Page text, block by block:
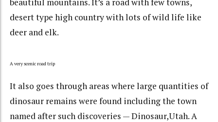
beautiful mountains. It’s a road with few towns,
desert type high country with lots of wild life like
deer and elk.
A very scenic road trip
It also goes through areas where large quantities of
dinosaur remains were found including the town
named after such discoveries — Dinosaur,Utah. A